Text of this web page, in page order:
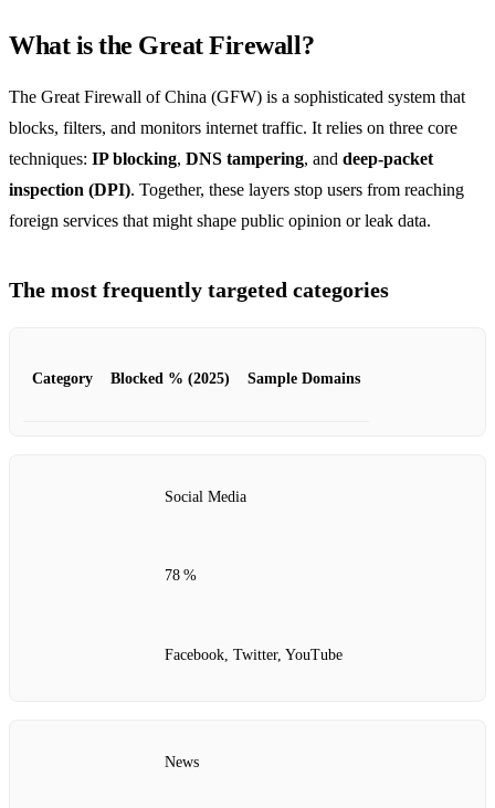
What is the Great Firewall?
The Great Firewall of China (GFW) is a sophisticated system that
blocks, filters, and monitors internet traffic. It relies on three core
techniques: IP blocking, DNS tampering, and deep‑packet
inspection (DPI). Together, these layers stop users from reaching
foreign services that might shape public opinion or leak data.
The most frequently targeted categories
Category Blocked % (2025) Sample Domains
Social Media
78 %
Facebook, Twitter, YouTube
News